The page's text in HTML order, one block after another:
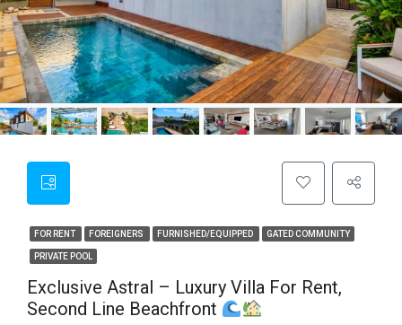
FOR RENT FOREIGNERS FURNISHED/EQUIPPED GATED COMMUNITY
PRIVATE POOL
Exclusive Astral – Luxury Villa For Rent,
Second Line Beachfront